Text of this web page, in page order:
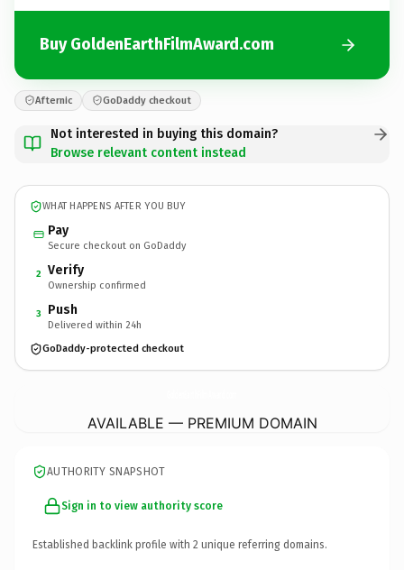
Buy GoldenEarthFilmAward.com
Afternic GoDaddy checkout
Not interested in buying this domain?
Browse relevant content instead
WHAT HAPPENS AFTER YOU BUY
Pay
Secure checkout on GoDaddy
2 Verify
Ownership confirmed
3 Push
Delivered within 24h
GoDaddy-protected checkout
AVAILABLE — PREMIUM DOMAIN
AUTHORITY SNAPSHOT
Sign in to view authority score
Established backlink profile with 2 unique referring domains.